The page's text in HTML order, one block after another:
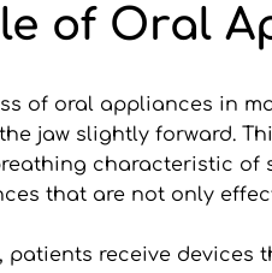
of Oral
of oral appliances in
jaw slightly forward.
characteristic of
that are not only
patients receive devices